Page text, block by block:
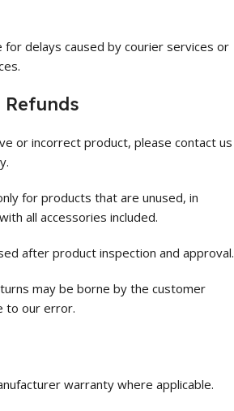
delays caused by courier services or
Refunds
or incorrect product, please contact us
for products that are unused, in
all accessories included.
after product inspection and approval.
may be borne by the customer
to our error.
warranty where applicable.